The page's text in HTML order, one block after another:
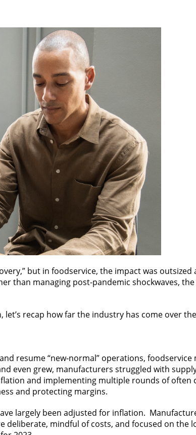
but in foodservice, the impact was
than managing post-pandemic shockwaves,
recap how far the industry has come over
resume “new-normal” operations,
even grew, manufacturers struggled with
and implementing multiple rounds of often
and protecting margins.
largely been adjusted for inflation.
mindful of costs, and focused on